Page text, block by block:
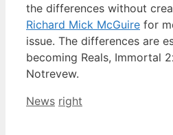
the differences without
Richard Mick McGuire for
issue. The differences are
becoming Reals, Immortal
Notrevew.
Categories
News Tags
right